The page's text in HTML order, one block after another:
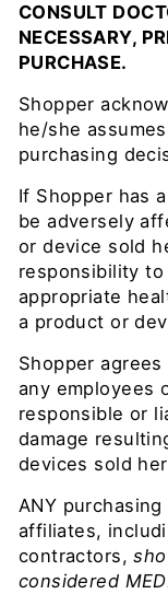
CONSULT
NECESSARY,
PURCHASE.
Shopper
he/she
purchasing
If Shopper has
be adversely
or device sold
responsibility
appropriate
a product or
Shopper
any employees
responsible or
damage
devices sold
ANY
affiliates,
contractors,
considered